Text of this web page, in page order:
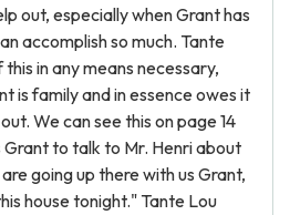
out, especially when Grant has
accomplish so much. Tante
in any means necessary,
is family and in essence owes it
We can see this on page 14
to talk to Mr. Henri about
going up there with us Grant,
house tonight." Tante Lou